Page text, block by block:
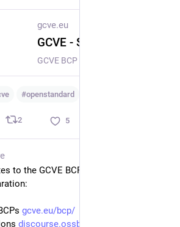
gcve.eu
GCVE - Software
#openstandard
2 5
to the GCVE BCP and two new BCPs
gcve.eu/bcp/
discourse.ossbase.org/c/gcve/14